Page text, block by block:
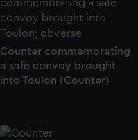
Counter commemorating
a safe convoy brought
into Toulon (Counter)